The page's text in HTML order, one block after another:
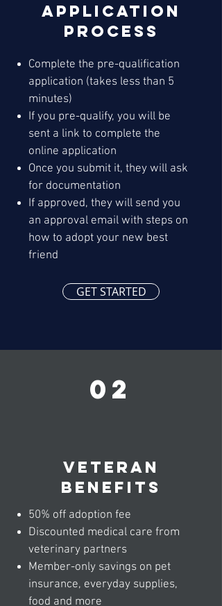
Application
Process
Complete the pre-qualification
application (takes less than 5
minutes)
If you pre-qualify, you will be
sent a link to complete the
online application
Once you submit it, they will ask
for documentation
If approved, they will send you
an approval email with steps on
how to adopt your new best
friend
GET STARTED
02
veteran
benefits
50% off adoption fee
Discounted medical care from
veterinary partners
Member-only savings on pet
insurance, everyday supplies,
food and more